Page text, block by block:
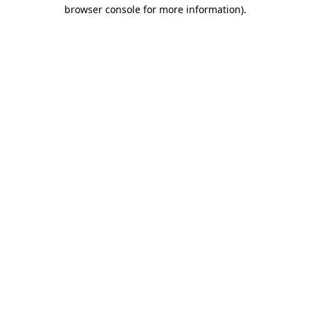
browser console for more information).